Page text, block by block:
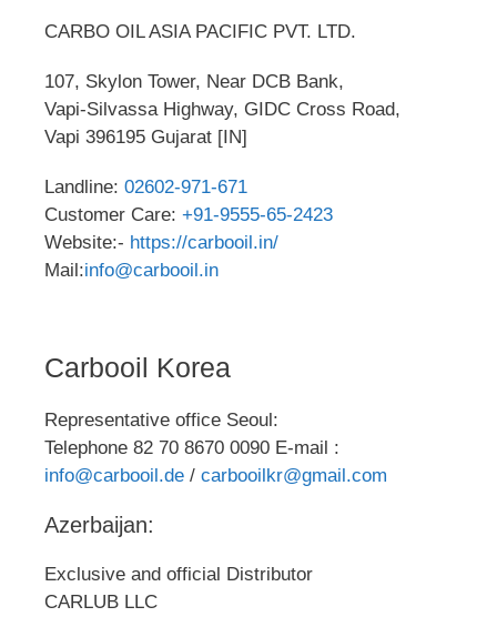
CARBO OIL ASIA PACIFIC PVT. LTD.
107, Skylon Tower, Near DCB Bank,
Vapi-Silvassa Highway, GIDC Cross Road,
Vapi 396195 Gujarat [IN]
Landline: 02602-971-671
Customer Care: +91-9555-65-2423
Website:- https://carbooil.in/
Mail:info@carbooil.in
Carbooil Korea
Representative office Seoul:
Telephone 82 70 8670 0090 E-mail :
info@carbooil.de / carbooilkr@gmail.com
Azerbaijan:
Exclusive and official Distributor
CARLUB LLC